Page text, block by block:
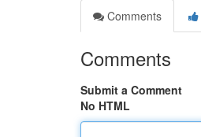
Comments
Comments
Submit a Comment
No HTML